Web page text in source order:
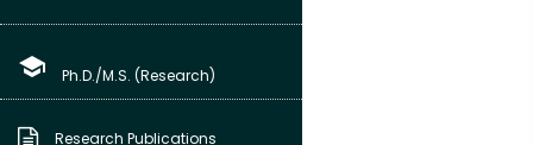
school Ph.D./M.S. (Research)
Research Publications